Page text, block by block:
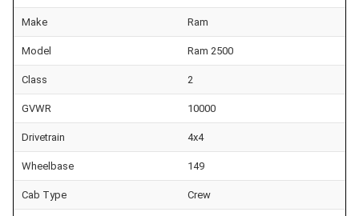
Make Ram
Model Ram 2500
Class 2
GVWR 10000
Drivetrain 4x4
Wheelbase 149
Cab Type Crew